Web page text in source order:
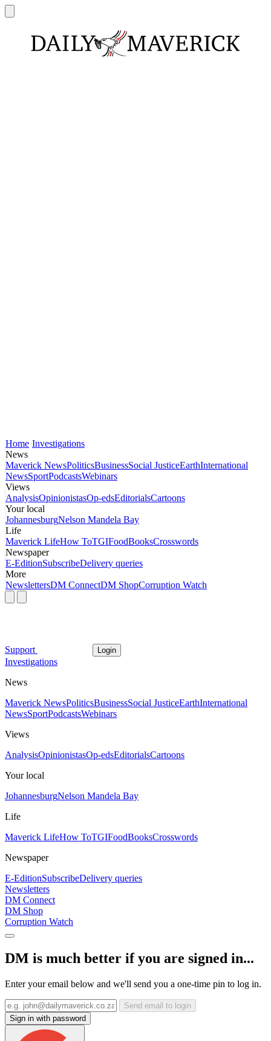
Home Investigations
News
Maverick NewsPoliticsBusinessSocial JusticeEarthInternational
NewsSportPodcastsWebinars
Views
AnalysisOpinionistasOp-edsEditorialsCartoons
Your local
JohannesburgNelson Mandela Bay
Life
Maverick LifeHow ToTGIFoodBooksCrosswords
Newspaper
E-EditionSubscribeDelivery queries
More
NewslettersDM ConnectDM ShopCorruption Watch
Support Login
Investigations
News
Maverick NewsPoliticsBusinessSocial JusticeEarthInternational
NewsSportPodcastsWebinars
Views
AnalysisOpinionistasOp-edsEditorialsCartoons
Your local
JohannesburgNelson Mandela Bay
Life
Maverick LifeHow ToTGIFoodBooksCrosswords
Newspaper
E-EditionSubscribeDelivery queries
Newsletters
DM Connect
DM Shop
Corruption Watch
DM is much better if you are signed in...
Enter your email below and we'll send you a one-time pin to log in.
Send email to login
Sign in with password